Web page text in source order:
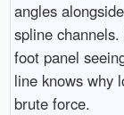
angles
spline
foot panel
line knows why
brute force.